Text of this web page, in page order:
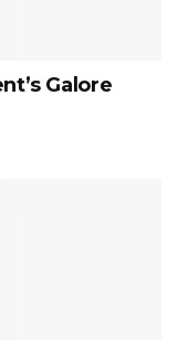
Galore